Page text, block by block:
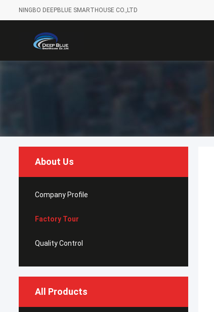
NINGBO DEEPBLUE SMARTHOUSE CO.,LTD
About Us
Company Profile
Factory Tour
Quality Control
All Products